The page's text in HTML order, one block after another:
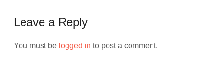
Leave a Reply
You must be logged in to post a comment.